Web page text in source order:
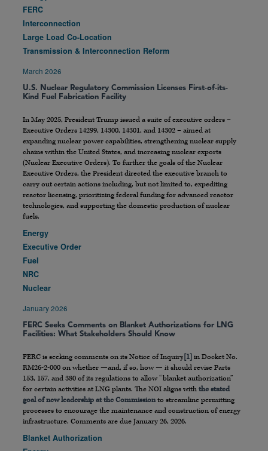
FERC
Interconnection
Large Load Co-Location
Transmission & Interconnection Reform
March 2026
U.S. Nuclear Regulatory Commission Licenses First-of-its-
Kind Fuel Fabrication Facility
In May 2025, President Trump issued a suite of executive orders –
Executive Orders 14299, 14300, 14301, and 14302 – aimed at
expanding nuclear power capabilities, strengthening nuclear supply
chains within the United States, and increasing nuclear exports
(Nuclear Executive Orders). To further the goals of the Nuclear
Executive Orders, the President directed the executive branch to
carry out certain actions including, but not limited to, expediting
reactor licensing, prioritizing federal funding for advanced reactor
technologies, and supporting the domestic production of nuclear
fuels.
Energy
Executive Order
Fuel
NRC
Nuclear
January 2026
FERC Seeks Comments on Blanket Authorizations for LNG
Facilities: What Stakeholders Should Know
FERC is seeking comments on its Notice of Inquiry[1] in Docket No.
RM26-2-000 on whether —and, if so, how — it should revise Parts
153, 157, and 380 of its regulations to allow “blanket authorization”
for certain activities at LNG plants. The NOI aligns with the stated
goal of new leadership at the Commission to streamline permitting
processes to encourage the maintenance and construction of energy
infrastructure. Comments are due January 26, 2026.
Blanket Authorization